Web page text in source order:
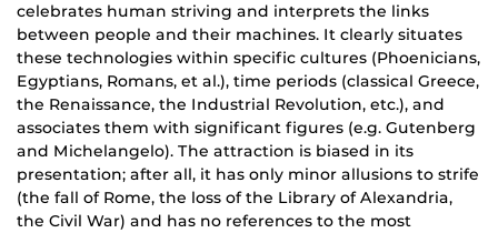
celebrates human striving and interprets the links
between people and their machines. It clearly situates
these technologies within specific cultures (Phoenicians,
Egyptians, Romans, et al.), time periods (classical Greece,
the Renaissance, the Industrial Revolution, etc.), and
associates them with significant figures (e.g. Gutenberg
and Michelangelo). The attraction is biased in its
presentation; after all, it has only minor allusions to strife
(the fall of Rome, the loss of the Library of Alexandria,
the Civil War) and has no references to the most